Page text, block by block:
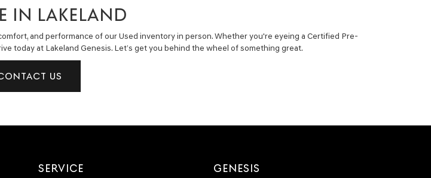
IN LAKELAND
and performance of our Used inventory in person. Whether you're eyeing a Certified Pre-
today at Lakeland Genesis. Let’s get you behind the wheel of something great.
US
SERVICE GENESIS